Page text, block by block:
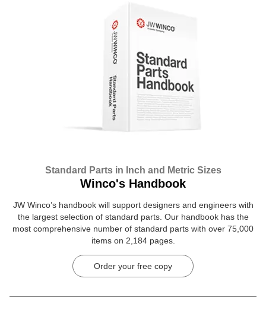
Standard Parts in Inch and Metric Sizes
Winco's Handbook
JW Winco’s handbook will support designers and engineers with
the largest selection of standard parts. Our handbook has the
most comprehensive number of standard parts with over 75,000
items on 2,184 pages.
Order your free copy